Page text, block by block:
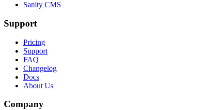
Sanity CMS
Support
Pricing
Support
FAQ
Changelog
Docs
About Us
Company